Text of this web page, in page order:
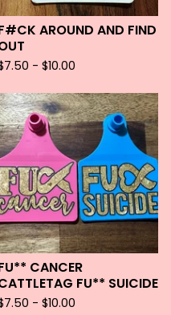
AROUND AND FIND
7.50 - $10.00
CANCER
FU** SUICIDE
7.50 - $10.00